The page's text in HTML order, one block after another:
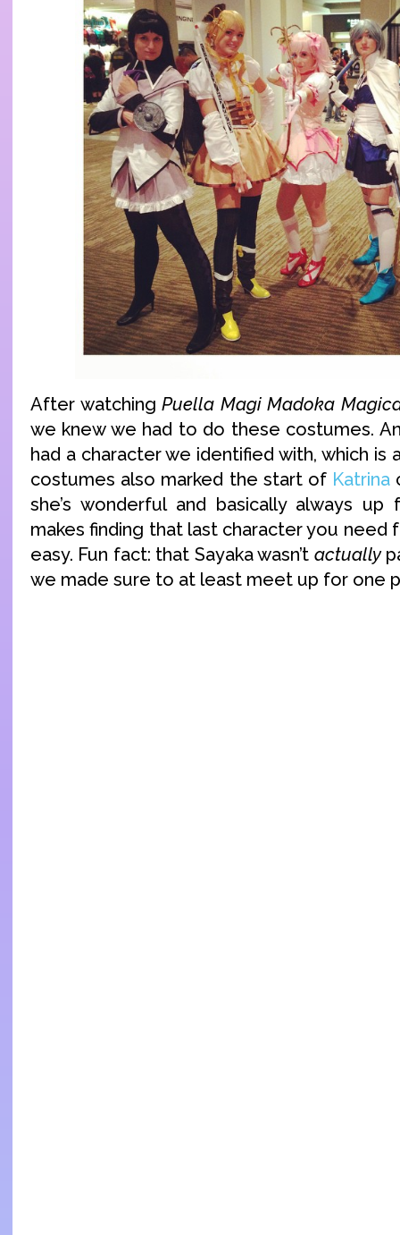
After watchingPuella Magi Madoka
we knew we had to do these costumes.
had a character we identified with, which is
costumes also marked the start of Katrina
she’s wonderful and basically always up
makes finding that last character you need
easy. Fun fact: that Sayaka wasn’t actually
we made sure to at least meet up for one